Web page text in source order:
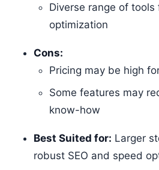
Diverse range of tools
optimization
Cons:
Pricing may be high
Some features may
know-how
Best Suited for: Larger
robust SEO and speed